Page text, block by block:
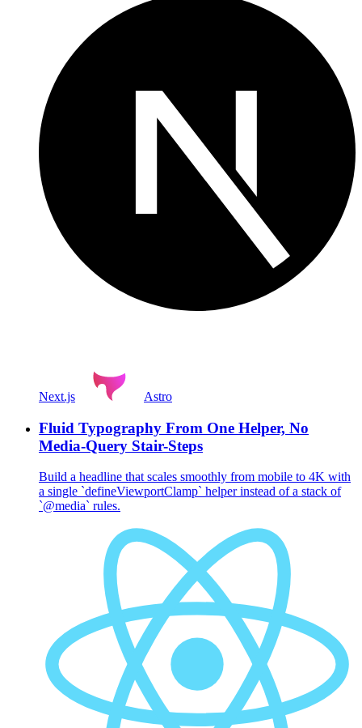
Next.js Astro
Fluid Typography From One Helper, No
Media-Query Stair-Steps
Build a headline that scales smoothly from mobile to 4K with
a single `defineViewportClamp` helper instead of a stack of
`@media` rules.